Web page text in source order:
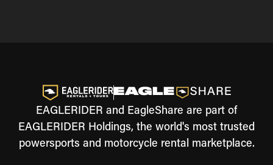
EAGLERIDER and EagleShare are part of
EAGLERIDER Holdings, the world's most trusted
powersports and motorcycle rental marketplace.